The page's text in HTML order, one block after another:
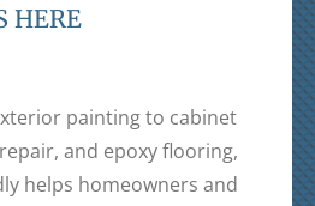
HERE
painting to cabinet
and epoxy flooring,
helps homeowners and